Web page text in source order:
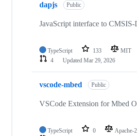
dapjs Public
JavaScript interface to
TypeScript 133 MIT
4
Updated Mar 29, 2026
vscode-mbed Public
VSCode Extension for Mbed
TypeScript 0 Apache-